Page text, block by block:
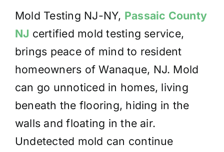
Mold Testing NJ-NY, Passaic County
NJ certified mold testing service,
brings peace of mind to resident
homeowners of Wanaque, NJ. Mold
can go unnoticed in homes, living
beneath the flooring, hiding in the
walls and floating in the air.
Undetected mold can continue